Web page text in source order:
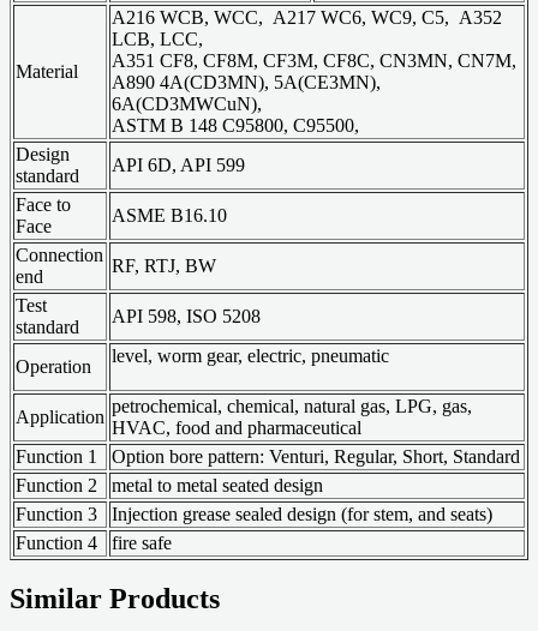
Material
A216 WCB, WCC, A217 WC6, WC9, C5, A352
LCB, LCC,
A351 CF8, CF8M, CF3M, CF8C, CN3MN, CN7M,
A890 4A(CD3MN), 5A(CE3MN),
6A(CD3MWCuN),
ASTM B 148 C95800, C95500,
Design
standard
API 6D, API 599
Face to
Face
ASME B16.10
Connection
end
RF, RTJ, BW
Test
standard
API 598, ISO 5208
Operation
level, worm gear, electric, pneumatic
Application
petrochemical, chemical, natural gas, LPG, gas,
HVAC, food and pharmaceutical
Function 1
Option bore pattern: Venturi, Regular, Short, Standard
Function 2
metal to metal seated design
Function 3
Injection grease sealed design (for stem, and seats)
Function 4
fire safe
Similar Products